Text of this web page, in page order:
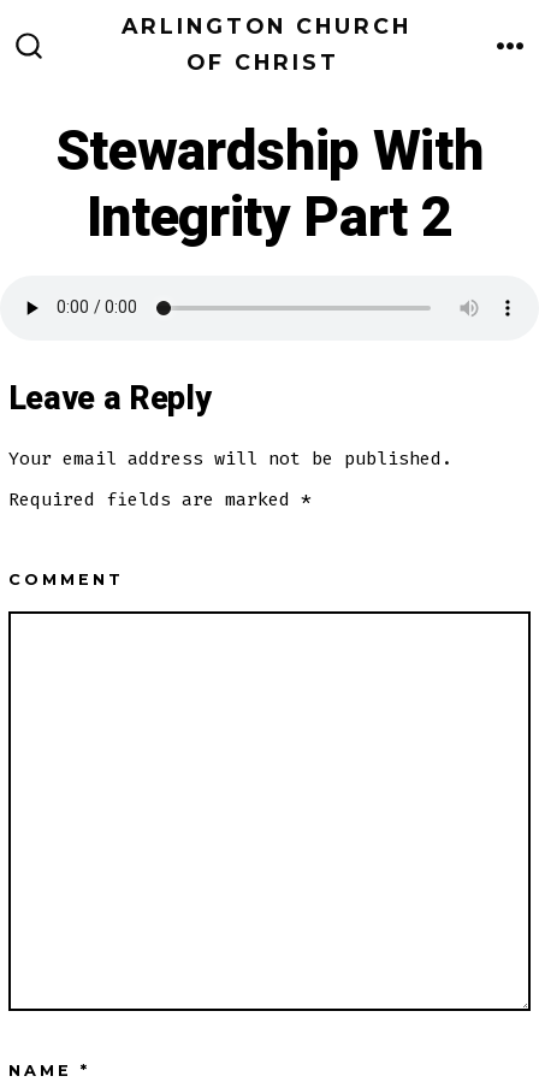
to
ARLINGTON CHURCH
OF CHRIST
Stewardship With
Integrity Part 2
Leave a Reply
Your email address will not be published.
Required fields are marked *
COMMENT
NAME *